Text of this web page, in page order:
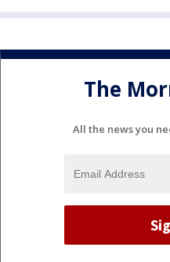
The
All the news you